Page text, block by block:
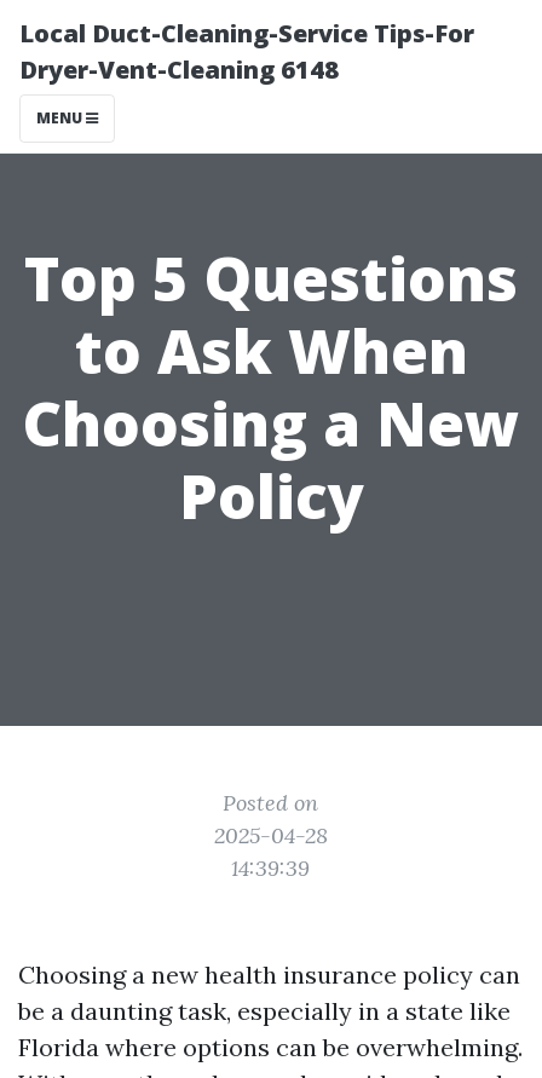
Local Duct-Cleaning-Service Tips-For
Dryer-Vent-Cleaning 6148
MENU
Top 5 Questions
to Ask When
Choosing a New
Policy
Posted on
2025-04-28
14:39:39
Choosing a new health insurance policy can
be a daunting task, especially in a state like
Florida where options can be overwhelming.